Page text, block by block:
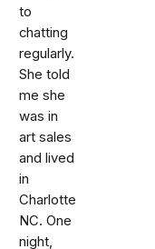
to
chatting
regularly.
She told
me she
was in
art sales
and lived
in
Charlotte
NC. One
night,